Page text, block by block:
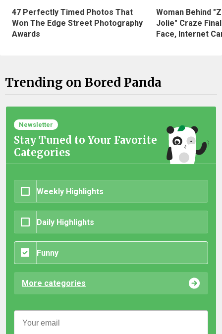
47 Perfectly Timed Photos That
Won The Edge Street Photography
Awards
Woman Behind
Jolie" Craze
Face, Internet
Trending on Bored Panda
Newsletter
Stay Tuned to Your Favorite
Categories
Weekly Highlights
Daily Highlights
Funny
More categories